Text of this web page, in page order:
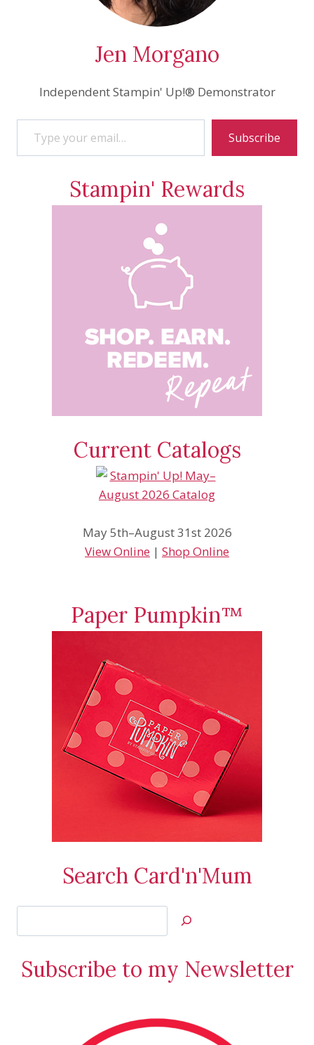
Jen Morgano
Independent Stampin' Up!® Demonstrator
Type your email…
Subscribe
Stampin' Rewards
Current Catalogs
May 5th–August 31st 2026
View Online | Shop Online
Paper Pumpkin™
Search Card'n'Mum
Jan’s
Creations
Subscribe to my Newsletter